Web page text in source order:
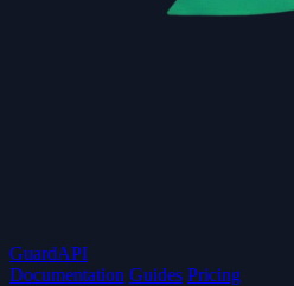
GuardAPI
Documentation Guides Pricing